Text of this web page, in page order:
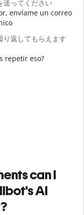
送ってください
envíame un correo
り返してもらえます
repetir eso?
can I
AI